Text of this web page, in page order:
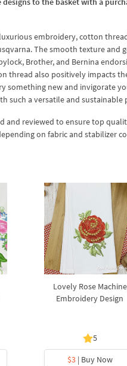
embroidery, cotton
The smooth texture and
Brother, and Bernina
thread also positively impacts
something new and invigorate
such a versatile and
and reviewed to ensure top
on fabric and stabilizer
Lovely Rose Machine
Embroidery Design
5
$3| Buy Now